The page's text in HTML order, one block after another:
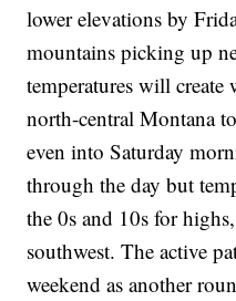
lower elevations by
mountains picking up
temperatures will
north-central Montana
even into Saturday
through the day but
the 0s and 10s for
southwest. The active
weekend as another